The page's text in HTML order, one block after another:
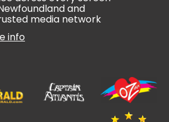
and
media network
info